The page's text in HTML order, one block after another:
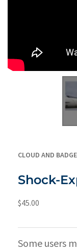
CLOUD AND BADGE
Shock-
$45.00
Some users